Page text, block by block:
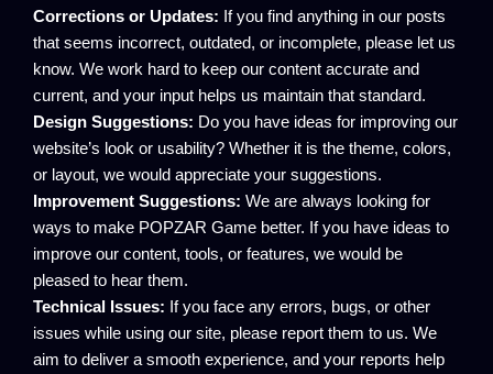
Corrections or Updates: If you find anything in our posts
that seems incorrect, outdated, or incomplete, please let us
know. We work hard to keep our content accurate and
current, and your input helps us maintain that standard.
Design Suggestions: Do you have ideas for improving our
website’s look or usability? Whether it is the theme, colors,
or layout, we would appreciate your suggestions.
Improvement Suggestions: We are always looking for
ways to make POPZAR Game better. If you have ideas to
improve our content, tools, or features, we would be
pleased to hear them.
Technical Issues: If you face any errors, bugs, or other
issues while using our site, please report them to us. We
aim to deliver a smooth experience, and your reports help